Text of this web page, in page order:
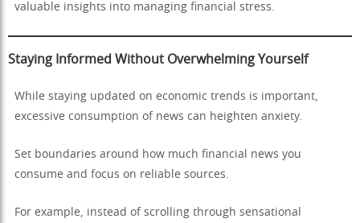
valuable insights into managing financial stress.
Staying Informed Without Overwhelming Yourself
While staying updated on economic trends is important,
excessive consumption of news can heighten anxiety.
Set boundaries around how much financial news you
consume and focus on reliable sources.
For example, instead of scrolling through sensational